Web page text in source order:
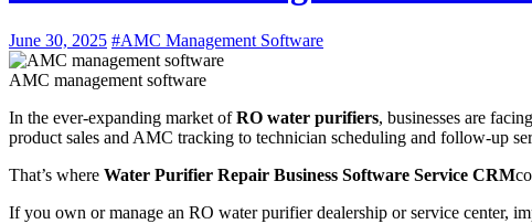
June 30, 2025 #AMC Management Software
AMC management software
In the ever-expanding market ofRO water purifiers, businesses are
product sales and AMC tracking to technician scheduling and follow-up
That’s where Water Purifier Repair Business Software Service CRM
If you own or manage an RO water purifier dealership or service center,